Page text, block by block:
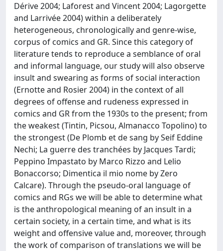
Dérive 2004; Laforest and Vincent 2004; Lagorgette
and Larrivée 2004) within a deliberately
heterogeneous, chronologically and genre-wise,
corpus of comics and GR. Since this category of
literature tends to reproduce a semblance of oral
and informal language, our study will also observe
insult and swearing as forms of social interaction
(Ernotte and Rosier 2004) in the context of all
degrees of offense and rudeness expressed in
comics and GR from the 1930s to the present; from
the weakest (Tintin, Picsou, Almanacco Topolino) to
the strongest (De Plomb et de sang by Seif Eddine
Nechi; La guerre des tranchées by Jacques Tardi;
Peppino Impastato by Marco Rizzo and Lelio
Bonaccorso; Dimentica il mio nome by Zero
Calcare). Through the pseudo-oral language of
comics and RGs we will be able to determine what
is the anthropological meaning of an insult in a
certain society, in a certain time, and what is its
weight and offensive value and, moreover, through
the work of comparison of translations we will be